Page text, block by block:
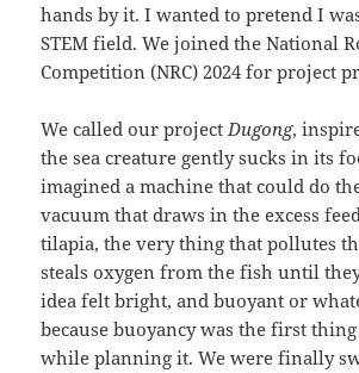
hands by it. I wanted to pretend I
STEM field. We joined the National
Competition (NRC) 2024 for project
We called our projectDugong,
the sea creature gently sucks in its
imagined a machine that could do
vacuum that draws in the excess
tilapia, the very thing that pollutes
steals oxygen from the fish until
idea felt bright, and buoyant or
because buoyancy was the first
while planning it. We were finally